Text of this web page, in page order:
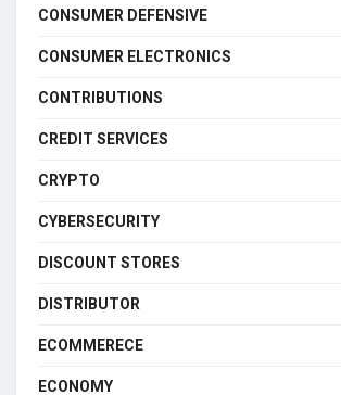
CONSUMER DEFENSIVE
CONSUMER ELECTRONICS
CONTRIBUTIONS
CREDIT SERVICES
CRYPTO
CYBERSECURITY
DISCOUNT STORES
DISTRIBUTOR
ECOMMERECE
ECONOMY